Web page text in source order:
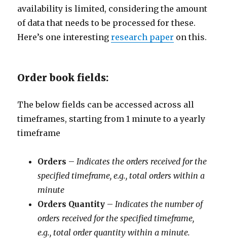
availability is limited, considering the amount
of data that needs to be processed for these.
Here’s one interestingresearch paper on this.
Order book fields:
The below fields can be accessed across all
timeframes, starting from 1 minute to a yearly
timeframe
Orders – Indicates the orders received for the
specified timeframe, e.g., total orders within a
minute
Orders Quantity – Indicates the number of
orders received for the specified timeframe,
e.g., total order quantity within a minute.